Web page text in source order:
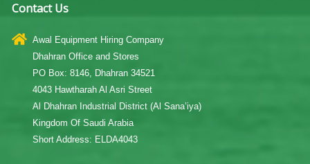
Contact Us
Awal Equipment Hiring Company
Dhahran Office and Stores
PO Box: 8146, Dhahran 34521
4043 Hawtharah Al Asri Street
Al Dhahran Industrial District (Al Sana’iya)
Kingdom Of Saudi Arabia
Short Address: ELDA4043